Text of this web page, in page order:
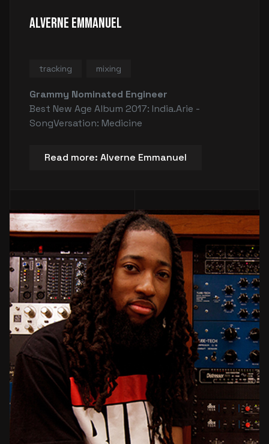
Alverne Emmanuel
tracking mixing
Grammy Nominated Engineer
Best New Age Album 2017: India.Arie -
SongVersation: Medicine
Read more: Alverne Emmanuel